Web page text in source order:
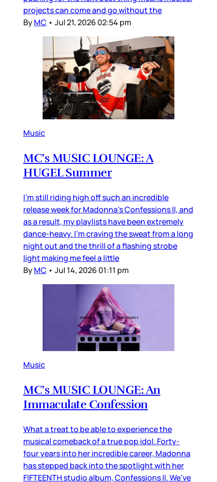
projects can come and go without the
ByMC • Jul 21, 2026 02:54 pm
Music
MC’s MUSIC LOUNGE: A
HUGEL Summer
I’m still riding high off such an incredible
release week for Madonna’s Confessions II, and
as a result, my playlists have been extremely
dance-heavy. I’m craving the sweat from a long
night out and the thrill of a flashing strobe
light making me feel a little
ByMC • Jul 14, 2026 01:11 pm
Music
MC’s MUSIC LOUNGE: An
Immaculate Confession
What a treat to be able to experience the
musical comeback of a true pop idol. Forty-
four years into her incredible career, Madonna
has stepped back into the spotlight with her
FIFTEENTH studio album, Confessions II. We’ve